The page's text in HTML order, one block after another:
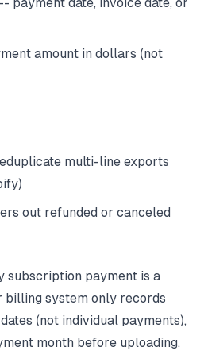
amount in dollars (not
multi-line exports
out refunded or canceled
subscription payment is a
billing system only records
(not individual payments),
month before uploading.